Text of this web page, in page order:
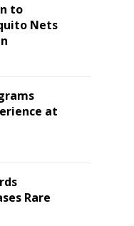
to
Nets
at
Rare